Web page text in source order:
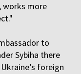
works more
to
Sybiha there
foreign